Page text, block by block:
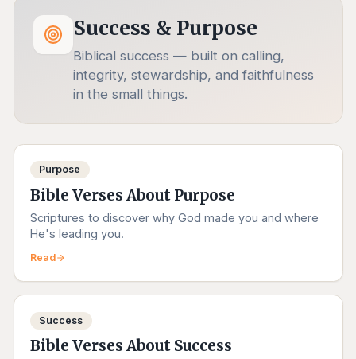
Success & Purpose
Biblical success — built on calling,
integrity, stewardship, and faithfulness
in the small things.
Purpose
Bible Verses About Purpose
Scriptures to discover why God made you and where
He's leading you.
Read
Success
Bible Verses About Success